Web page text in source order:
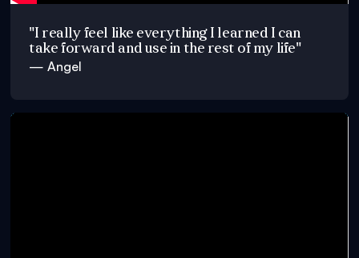
"I really feel like everything I learned I can
take forward and use in the rest of my life"
— Angel